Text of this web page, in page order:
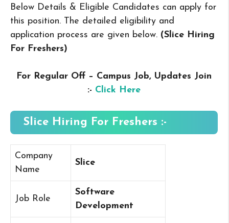
Below Details & Eligible Candidates can apply for
this position. The detailed eligibility and
application process are given below. (Slice Hiring
For Freshers)
For Regular Off – Campus Job, Updates Join
:- Click Here
Slice Hiring For Freshers :-
Company
Name
Slice
Job Role
Software
Development